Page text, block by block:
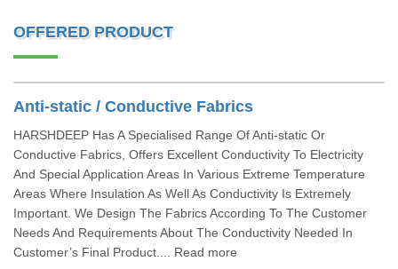
OFFERED PRODUCT
Anti-static / Conductive Fabrics
HARSHDEEP Has A Specialised Range Of Anti-static Or
Conductive Fabrics, Offers Excellent Conductivity To Electricity
And Special Application Areas In Various Extreme Temperature
Areas Where Insulation As Well As Conductivity Is Extremely
Important. We Design The Fabrics According To The Customer
Needs And Requirements About The Conductivity Needed In
Customer’s Final Product.... Read more